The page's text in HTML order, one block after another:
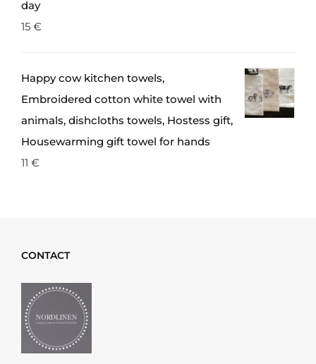
day
15 €
Happy cow kitchen towels,
Embroidered cotton white towel with
animals, dishcloths towels, Hostess gift,
Housewarming gift towel for hands
11 €
CONTACT